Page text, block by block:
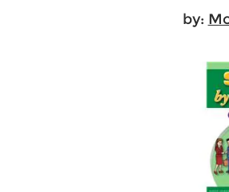
by: